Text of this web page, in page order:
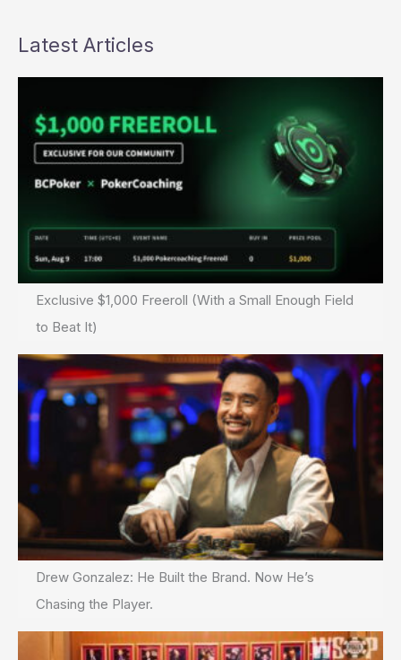
Latest Articles
Exclusive $1,000 Freeroll (With a Small Enough Field
to Beat It)
Drew Gonzalez: He Built the Brand. Now He’s
Chasing the Player.